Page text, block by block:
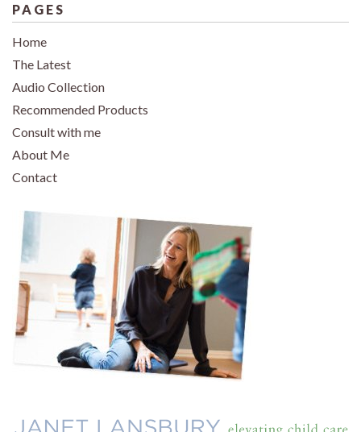
PAGES
Home
The Latest
Audio Collection
Recommended Products
Consult with me
About Me
Contact